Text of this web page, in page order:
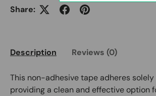
Share:
Description Reviews (0)
This non-adhesive tape adheres solely
providing a clean and effective option